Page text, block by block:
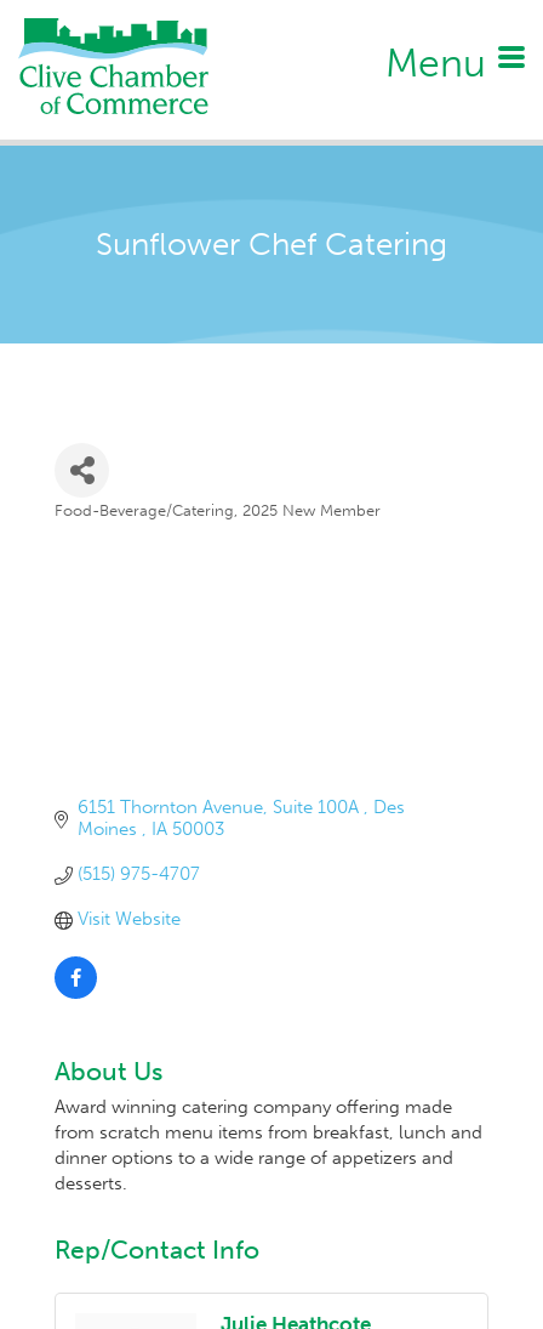
Menu
Sunflower Chef Catering
Food-Beverage/Catering 2025 New Member
6151 Thornton Avenue Suite 100A
Des
Moines
IA 50003
(515) 975-4707
Visit Website
About Us
Award winning catering company offering made
from scratch menu items from breakfast, lunch and
dinner options to a wide range of appetizers and
desserts.
Rep/Contact Info